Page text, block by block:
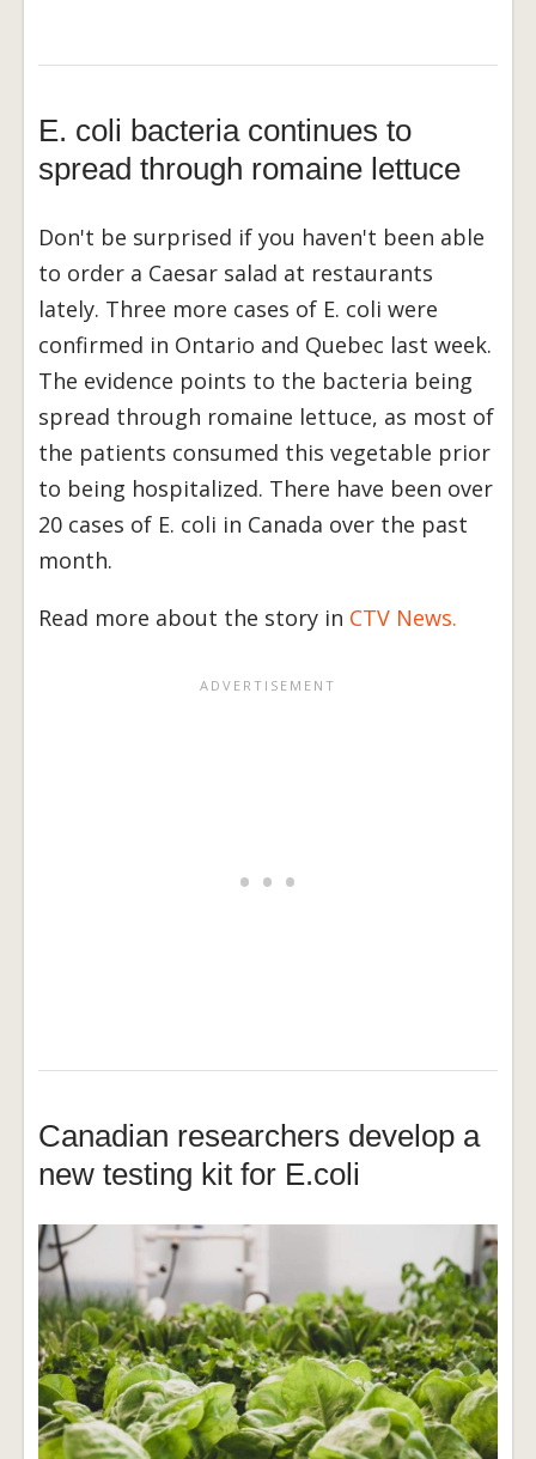
E. coli bacteria continues to
spread through romaine lettuce
Don't be surprised if you haven't been able
to order a Caesar salad at restaurants
lately. Three more cases of E. coli were
confirmed in Ontario and Quebec last week.
The evidence points to the bacteria being
spread through romaine lettuce, as most of
the patients consumed this vegetable prior
to being hospitalized. There have been over
20 cases of E. coli in Canada over the past
month.
Read more about the story in CTV News.
Canadian researchers develop a
new testing kit for E.coli